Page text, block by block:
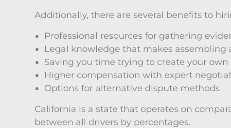
Additionally, there are several benefits to
Professional resources for gathering
Legal knowledge that makes assembling
Saving you time trying to create your own
Higher compensation with expert
Options for alternative dispute methods
California is a state that operates on
between all drivers by percentages.